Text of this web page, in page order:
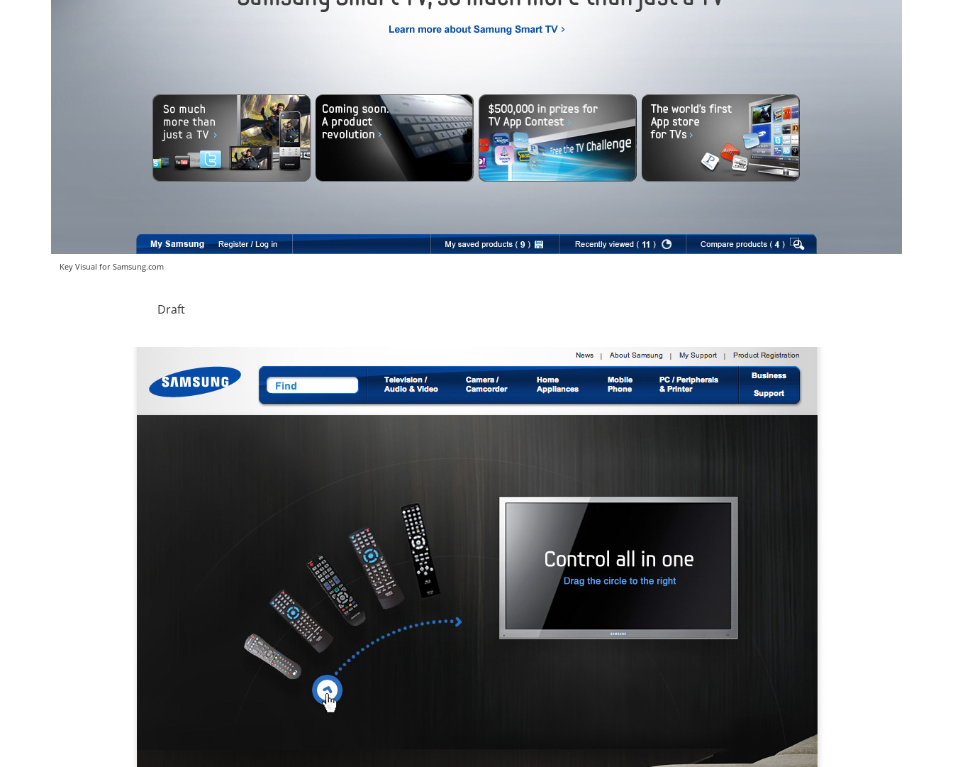
Key Visual for Samsung.com
Draft